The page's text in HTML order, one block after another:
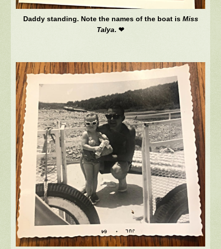
Daddy standing. Note the names of the boat is Miss
Talya. ❤